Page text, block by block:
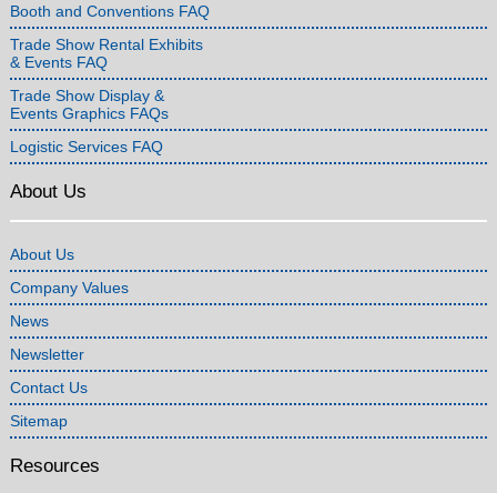
Booth and Conventions FAQ
Trade Show Rental Exhibits
& Events FAQ
Trade Show Display &
Events Graphics FAQs
Logistic Services FAQ
About Us
About Us
Company Values
News
Newsletter
Contact Us
Sitemap
Resources